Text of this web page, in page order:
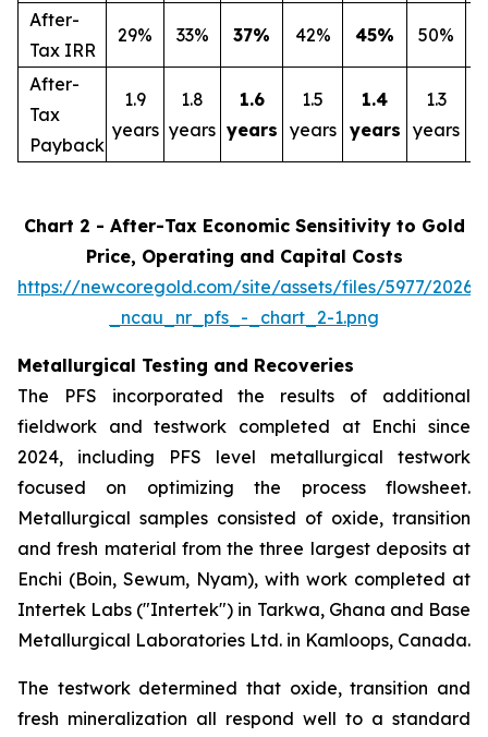
After-
Tax IRR
29% 33% 37% 42% 45% 50%
After-
Tax
Payback
1.9
years
1.8
years
1.6
years
1.5
years
1.4
years
1.3
years
Chart 2 - After-Tax Economic Sensitivity to Gold
Price, Operating and Capital Costs
https://newcoregold.com/site/assets/files/5977/
_ncau_nr_pfs_-_chart_2-1.png
Metallurgical Testing and Recoveries
The PFS incorporated the results of additional
fieldwork and testwork completed at Enchi since
2024, including PFS level metallurgical testwork
focused on optimizing the process flowsheet.
Metallurgical samples consisted of oxide, transition
and fresh material from the three largest deposits at
Enchi (Boin, Sewum, Nyam), with work completed at
Intertek Labs ("Intertek") in Tarkwa, Ghana and Base
Metallurgical Laboratories Ltd. in Kamloops, Canada.
The testwork determined that oxide, transition and
fresh mineralization all respond well to a standard